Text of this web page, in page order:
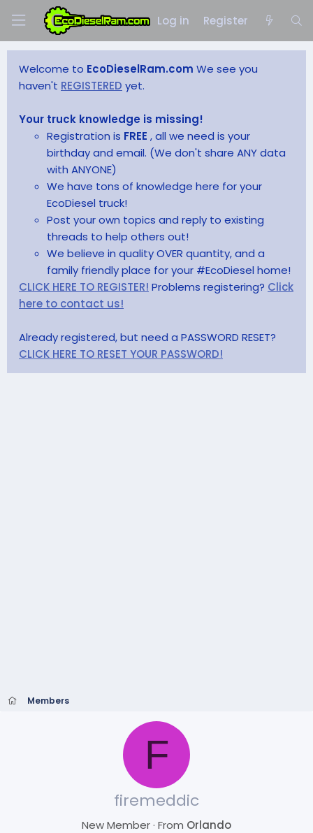
Log in Register
Welcome to EcoDieselRam.com We see you
haven't REGISTERED yet.
Your truck knowledge is missing!
Registration is FREE , all we need is your
birthday and email. (We don't share ANY data
with ANYONE)
We have tons of knowledge here for your
EcoDiesel truck!
Post your own topics and reply to existing
threads to help others out!
We believe in quality OVER quantity, and a
family friendly place for your #EcoDiesel home!
CLICK HERE TO REGISTER! Problems registering? Click
here to contact us!
Already registered, but need a PASSWORD RESET?
CLICK HERE TO RESET YOUR PASSWORD!
Members
F
firemeddic
New Member· From Orlando